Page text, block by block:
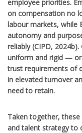
employee priorities.
on compensation no
labour markets, while
autonomy and
reliably (CIPD,
uniform and rigid —
trust requirements of
in elevated turnover
need to retain.
Taken together,
and talent strategy to